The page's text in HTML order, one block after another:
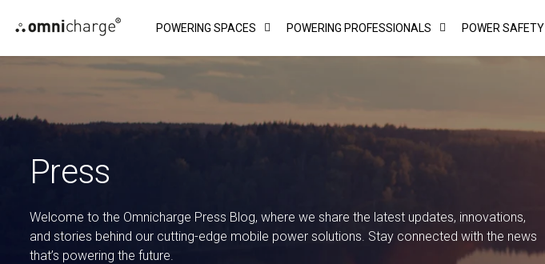
to
content
POWERING SPACES POWERING PROFESSIONALS POWER SAFETY
Press
Welcome to the Omnicharge Press Blog, where we share the latest updates, innovations,
and stories behind our cutting-edge mobile power solutions. Stay connected with the news
that’s powering the future.